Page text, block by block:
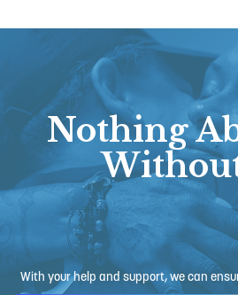
Nothing
With your help and support, we can